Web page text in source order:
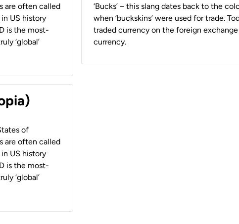
are often called
US history
is the most-
‘global’
‘Bucks’ – this slang dates back to the
when ‘buckskins’ were used for trade.
traded currency on the foreign exchange
currency.
of
are often called
US history
is the most-
‘global’